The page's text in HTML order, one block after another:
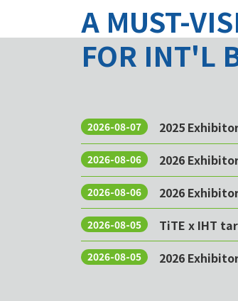
A MUST-
FOR INT'L
2026-08-07 2025
2026-08-06 2026 Exhibitor
2026-08-06 2026
2026-08-05 TiTE x IHT
2026-08-05 2026